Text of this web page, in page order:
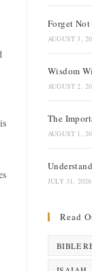
Forget Not
AUGUST 3,
Wisdom
AUGUST 2,
The
AUGUST 1,
JULY 31, 2026
Read
BIBLE